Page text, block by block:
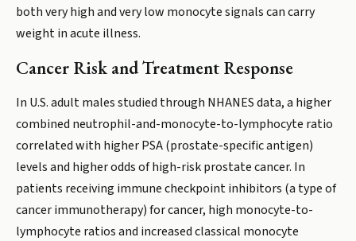
both very high and very low monocyte signals can carry
weight in acute illness.
Cancer Risk and Treatment Response
In U.S. adult males studied through NHANES data, a higher
combined neutrophil-and-monocyte-to-lymphocyte ratio
correlated with higher PSA (prostate-specific antigen)
levels and higher odds of high-risk prostate cancer. In
patients receiving immune checkpoint inhibitors (a type of
cancer immunotherapy) for cancer, high monocyte-to-
lymphocyte ratios and increased classical monocyte